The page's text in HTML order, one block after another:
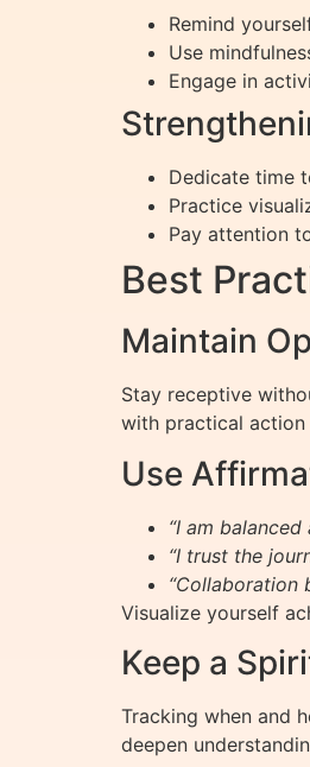
Remind
Use
Engage in
Dedicate time
Practice
Pay attention
Best
Maintain
Stay receptive
with practical
Use
“I am
“I trust the
“Collaboration
Visualize yourself
Keep a
Tracking when and
deepen